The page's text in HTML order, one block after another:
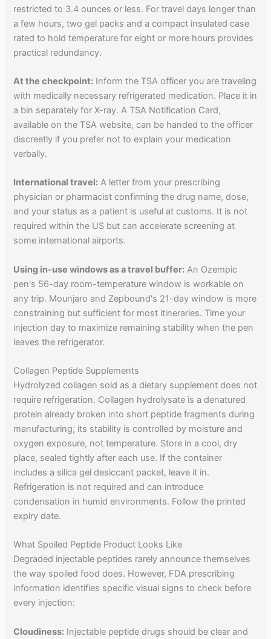
restricted to 3.4 ounces or less. For travel days longer than
a few hours, two gel packs and a compact insulated case
rated to hold temperature for eight or more hours provides
practical redundancy.
At the checkpoint: Inform the TSA officer you are traveling
with medically necessary refrigerated medication. Place it in
a bin separately for X-ray. A TSA Notification Card,
available on the TSA website, can be handed to the officer
discreetly if you prefer not to explain your medication
verbally.
International travel: A letter from your prescribing
physician or pharmacist confirming the drug name, dose,
and your status as a patient is useful at customs. It is not
required within the US but can accelerate screening at
some international airports.
Using in-use windows as a travel buffer: An Ozempic
pen's 56-day room-temperature window is workable on
any trip. Mounjaro and Zepbound's 21-day window is more
constraining but sufficient for most itineraries. Time your
injection day to maximize remaining stability when the pen
leaves the refrigerator.
Collagen Peptide Supplements
Hydrolyzed collagen sold as a dietary supplement does not
require refrigeration. Collagen hydrolysate is a denatured
protein already broken into short peptide fragments during
manufacturing; its stability is controlled by moisture and
oxygen exposure, not temperature. Store in a cool, dry
place, sealed tightly after each use. If the container
includes a silica gel desiccant packet, leave it in.
Refrigeration is not required and can introduce
condensation in humid environments. Follow the printed
expiry date.
What Spoiled Peptide Product Looks Like
Degraded injectable peptides rarely announce themselves
the way spoiled food does. However, FDA prescribing
information identifies specific visual signs to check before
every injection:
Cloudiness: Injectable peptide drugs should be clear and